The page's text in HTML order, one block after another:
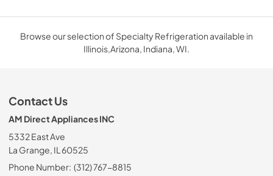
Browse our selection of Specialty Refrigeration available in
Illinois,Arizona, Indiana, WI.
Contact Us
AM Direct Appliances INC
5332 East Ave
La Grange, IL 60525
Phone Number: (312) 767-8815